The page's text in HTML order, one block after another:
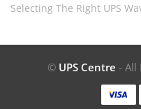
Selecting The Right UPS
© UPS Centre - All